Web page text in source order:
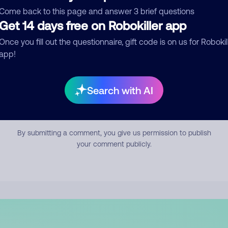
back to this page and answer 3 brief questions
14 days free on Robokiller app
you fill out the questionnaire, gift code is on us for
Search with AI
Submit Comment
By submitting a comment, you give us permission to publish
your comment publicly.